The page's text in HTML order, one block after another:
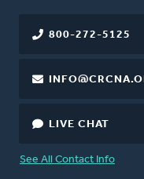
800-272-5125
LIVE CHAT
See All Contact Info